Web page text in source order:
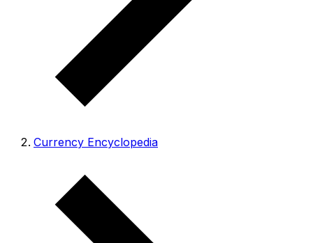
Currency Encyclopedia